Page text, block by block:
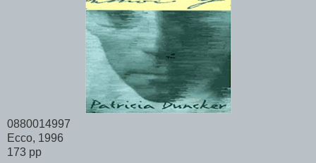
0880014997
Ecco, 1996
173 pp